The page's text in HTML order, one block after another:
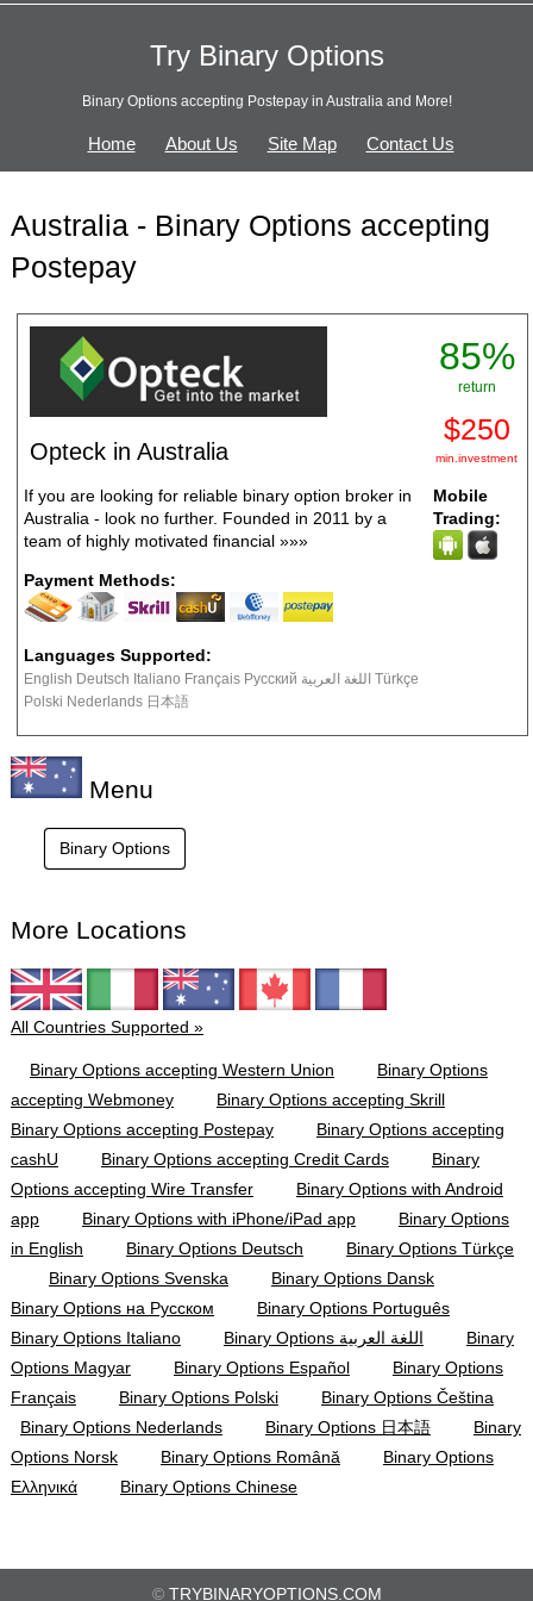
Try Binary Options
Binary Options accepting Postepay in Australia and More!
Home About Us Site Map Contact Us
Australia - Binary Options accepting
Postepay
Opteck in Australia
If you are looking for reliable binary option broker in
Australia - look no further. Founded in 2011 by a
team of highly motivated financial »»»
Payment Methods:
Languages Supported:
English Deutsch Italiano Français Русский اللغة العربية Türkçe
Polski Nederlands 日本語
85%
return
$250
min.investment
Mobile
Trading:
Menu
Binary Options
More Locations
All Countries Supported »
Binary Options accepting Western Union
Binary Options
accepting Webmoney
Binary Options accepting Skrill
Binary Options accepting Postepay
Binary Options accepting
cashU
Binary Options accepting Credit Cards
Binary
Options accepting Wire Transfer
Binary Options with Android
app
Binary Options with iPhone/iPad app
Binary Options
in English
Binary Options Deutsch
Binary Options Türkçe
Binary Options Svenska
Binary Options Dansk
Binary Options на Русском
Binary Options Português
Binary Options Italiano
Binary Options اللغة العربية
Binary
Options Magyar
Binary Options Español
Binary Options
Français
Binary Options Polski
Binary Options Čeština
Binary Options Nederlands
Binary Options 日本語
Binary
Options Norsk
Binary Options Română
Binary Options
Ελληνικά
Binary Options Chinese
© TRYBINARYOPTIONS.COM